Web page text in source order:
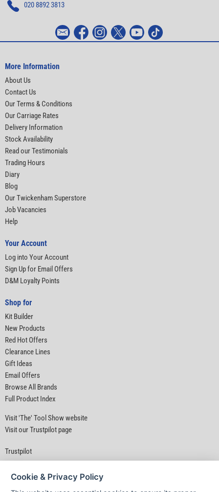
020 8892 3813
More Information
About Us
Contact Us
Our Terms & Conditions
Our Carriage Rates
Delivery Information
Stock Availability
Read our Testimonials
Trading Hours
Diary
Blog
Our Twickenham Superstore
Job Vacancies
Help
Your Account
Log into Your Account
Sign Up for Email Offers
D&M Loyalty Points
Shop for
Kit Builder
New Products
Red Hot Offers
Clearance Lines
Gift Ideas
Email Offers
Browse All Brands
Full Product Index
Visit 'The' Tool Show website
Visit our Trustpilot page
Trustpilot
Cookie & Privacy Policy